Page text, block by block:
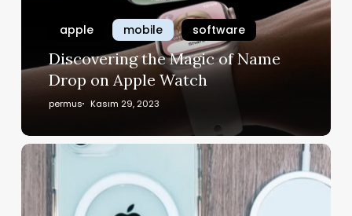
apple mobile software
Discovering the Magic of Name
Drop on Apple Watch
permus Kasım 29, 2023